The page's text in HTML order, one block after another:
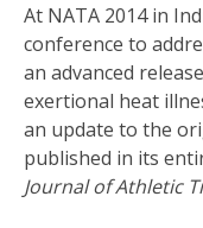
At NATA 2014 in
conference to
an advanced
exertional heat
an update to the
published in its
Journal of Athletic